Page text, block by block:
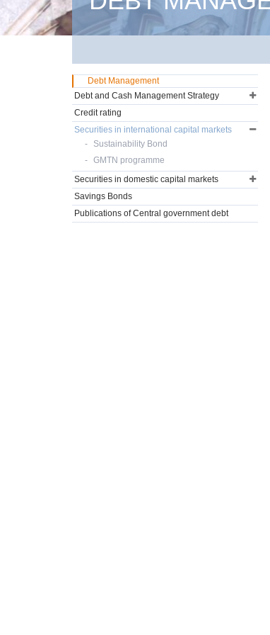
Debt Management
Debt and Cash Management Strategy
Credit rating
Securities in international capital markets
Sustainability Bond
GMTN programme
Securities in domestic capital markets
Savings Bonds
Publications of Central government debt